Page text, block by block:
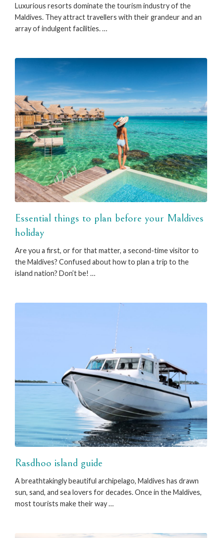
Luxurious resorts dominate the tourism industry of the
Maldives. They attract travellers with their grandeur and an
array of indulgent facilities. …
Essential things to plan before your Maldives
holiday
Are you a first, or for that matter, a second-time visitor to
the Maldives? Confused about how to plan a trip to the
island nation? Don’t be! …
Rasdhoo island guide
A breathtakingly beautiful archipelago, Maldives has drawn
sun, sand, and sea lovers for decades. Once in the Maldives,
most tourists make their way …